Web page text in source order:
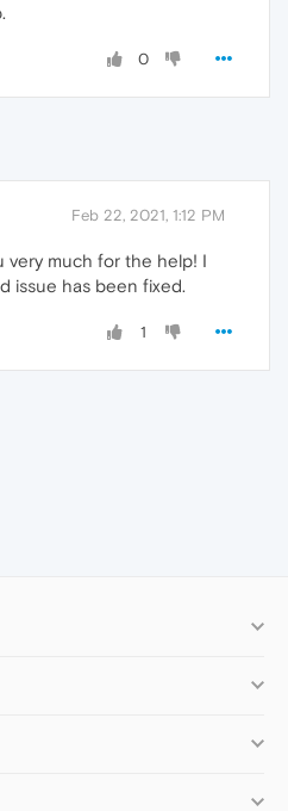
0
Feb 22, 2021, 1:12 PM
very much for the help! I
issue has been fixed.
1